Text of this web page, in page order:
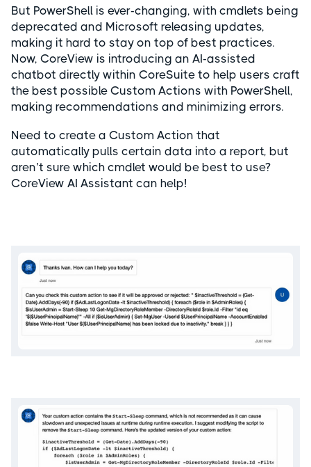
But PowerShell is ever-changing, with cmdlets being
deprecated and Microsoft releasing updates,
making it hard to stay on top of best practices.
Now, CoreView is introducing an AI-assisted
chatbot directly within CoreSuite to help users craft
the best possible Custom Actions with PowerShell,
making recommendations and minimizing errors.
Need to create a Custom Action that
automatically pulls certain data into a report, but
aren’t sure which cmdlet would be best to use?
CoreView AI Assistant can help!